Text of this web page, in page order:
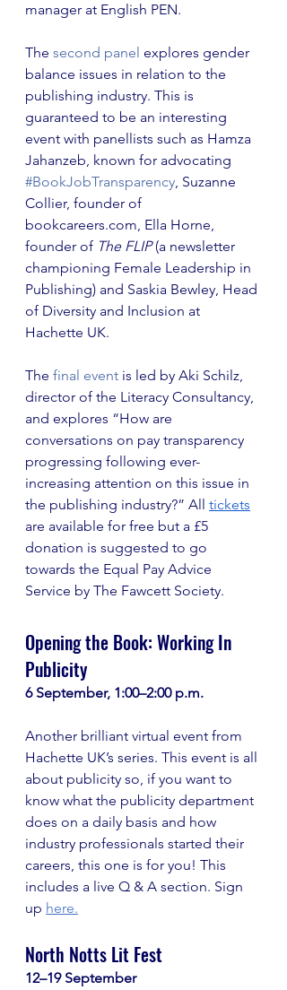
manager at English PEN.
The second panel explores gender
balance issues in relation to the
publishing industry. This is
guaranteed to be an interesting
event with panellists such as Hamza
Jahanzeb, known for advocating
#BookJobTransparency, Suzanne
Collier, founder of
bookcareers.com, Ella Horne,
founder of The FLIP (a newsletter
championing Female Leadership in
Publishing) and Saskia Bewley, Head
of Diversity and Inclusion at
Hachette UK.
The final event is led by Aki Schilz,
director of the Literacy Consultancy,
and explores “How are
conversations on pay transparency
progressing following ever-
increasing attention on this issue in
the publishing industry?” All tickets
are available for free but a £5
donation is suggested to go
towards the Equal Pay Advice
Service by The Fawcett Society.
Opening the Book: Working In
Publicity
6 September, 1:00–2:00 p.m.
Another brilliant virtual event from
Hachette UK’s series. This event is all
about publicity so, if you want to
know what the publicity department
does on a daily basis and how
industry professionals started their
careers, this one is for you! This
includes a live Q & A section. Sign
up here.
North Notts Lit Fest
12–19 September